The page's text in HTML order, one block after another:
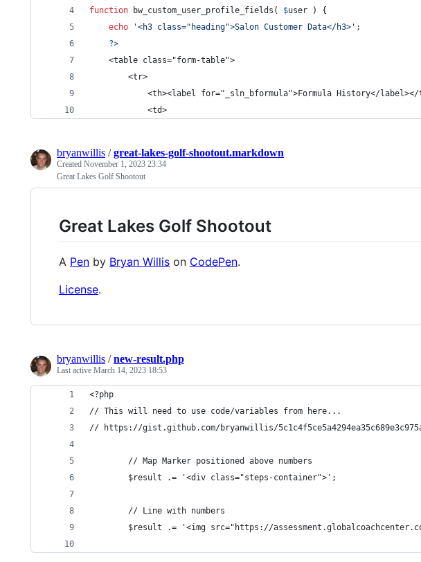
function bw_custom_user_profile_fields( $user ) {
echo
'<h3 class="heading">Salon Customer Data</h3> ' ;
?>
    <table class="form-table">
        <tr>
<th><label for="_sln_bformula">Formula History</label></
            <td>
bryanwillis /great-lakes-golf-shootout.markdown
Created November 1, 2023 23:34
Great Lakes Golf Shootout
Great Lakes Golf Shootout
A Pen by Bryan Willis on CodePen.
License.
bryanwillis /new-result.php
Last active March 14, 2023 18:53
<?php
// This will need to use code/variables from here...
// https://gist.github.com/bryanwillis/
        // Map Marker positioned above numbers
        $result .= '<div class="steps-container">';
        // Line with numbers
$result .= '<img src="https://